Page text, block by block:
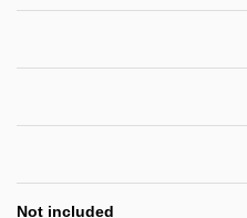
Not included